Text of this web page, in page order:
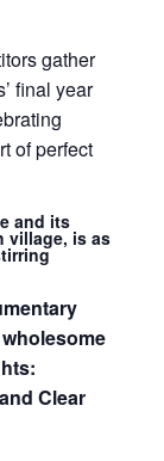
gather
final year
of perfect
and its
village, is as
Clear